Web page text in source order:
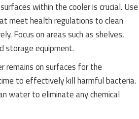
within the cooler is crucial. Use
meet health regulations to clean
Focus on areas such as shelves,
storage equipment.
remains on surfaces for the
to effectively kill harmful bacteria.
water to eliminate any chemical